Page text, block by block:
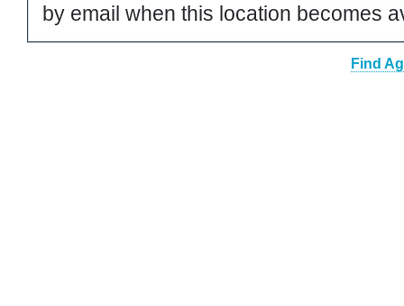
by email when this location becomes
Find